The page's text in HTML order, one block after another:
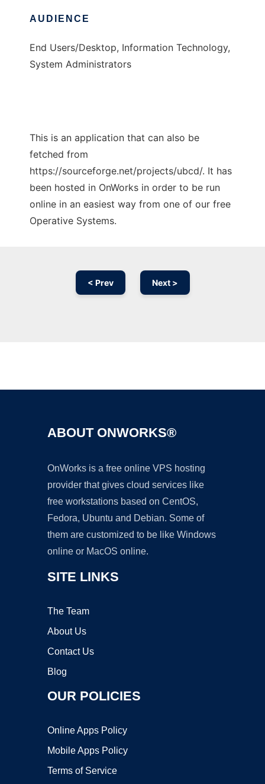
AUDIENCE
End Users/Desktop, Information Technology,
System Administrators
This is an application that can also be
fetched from
https://sourceforge.net/projects/ubcd/. It has
been hosted in OnWorks in order to be run
online in an easiest way from one of our free
Operative Systems.
< Prev Next >
ABOUT ONWORKS®
OnWorks is a free online VPS hosting
provider that gives cloud services like
free workstations based on CentOS,
Fedora, Ubuntu and Debian. Some of
them are customized to be like Windows
online or MacOS online.
SITE LINKS
The Team
About Us
Contact Us
Blog
OUR POLICIES
Online Apps Policy
Mobile Apps Policy
Terms of Service